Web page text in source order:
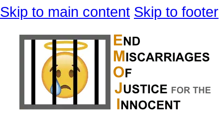
Skip to main content Skip to footer